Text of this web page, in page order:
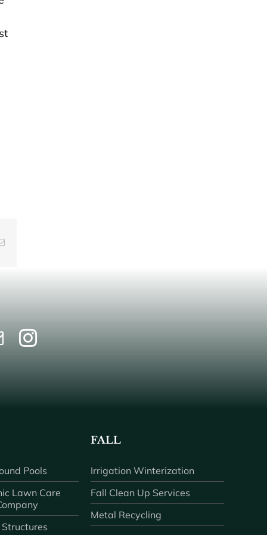
Email
Pools
Lawn Care
FALL
Irrigation Winterization
Fall Clean Up Services
Metal Recycling